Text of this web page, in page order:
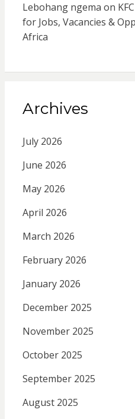
Lebohang ngema on
for Jobs, Vacancies &
Africa
Archives
July 2026
June 2026
May 2026
April 2026
March 2026
February 2026
January 2026
December 2025
November 2025
October 2025
September 2025
August 2025